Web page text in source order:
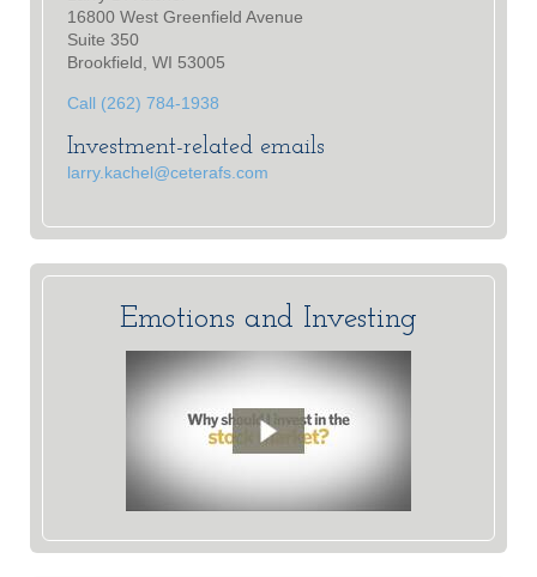
16800 West Greenfield Avenue
Suite 350
Brookfield, WI 53005
Call (262) 784-1938
Investment-related emails
larry.kachel@ceterafs.com
Emotions and Investing